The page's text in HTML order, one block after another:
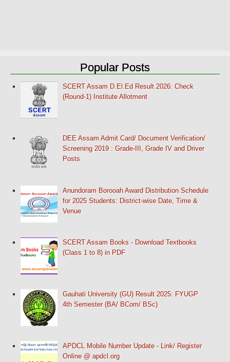
Popular Posts
SCERT Assam D.El.Ed Result 2026: Check
(Round-1) Institute Allotment
DEE Assam Admit Card/ Document Verification/
Screening 2019 : Grade-III, Grade IV and Driver
Posts
Anundoram Borooah Award Distribution Schedule
for 2025 Students: District-wise Date, Time &
Venue
SCERT Assam Books - Download Textbooks
(Class 1 to 8) in PDF
Gauhati University (GU) Result 2025: FYUGP
4th Semester (BA/ BCom/ BSc)
APDCL Mobile Number Update - Link/ Register
Online @ apdcl.org